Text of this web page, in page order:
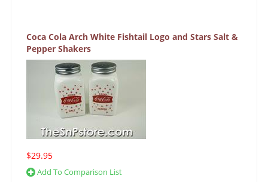
Coca Cola Arch White Fishtail Logo and Stars Salt &
Pepper Shakers
$29.95
Add To Comparison List